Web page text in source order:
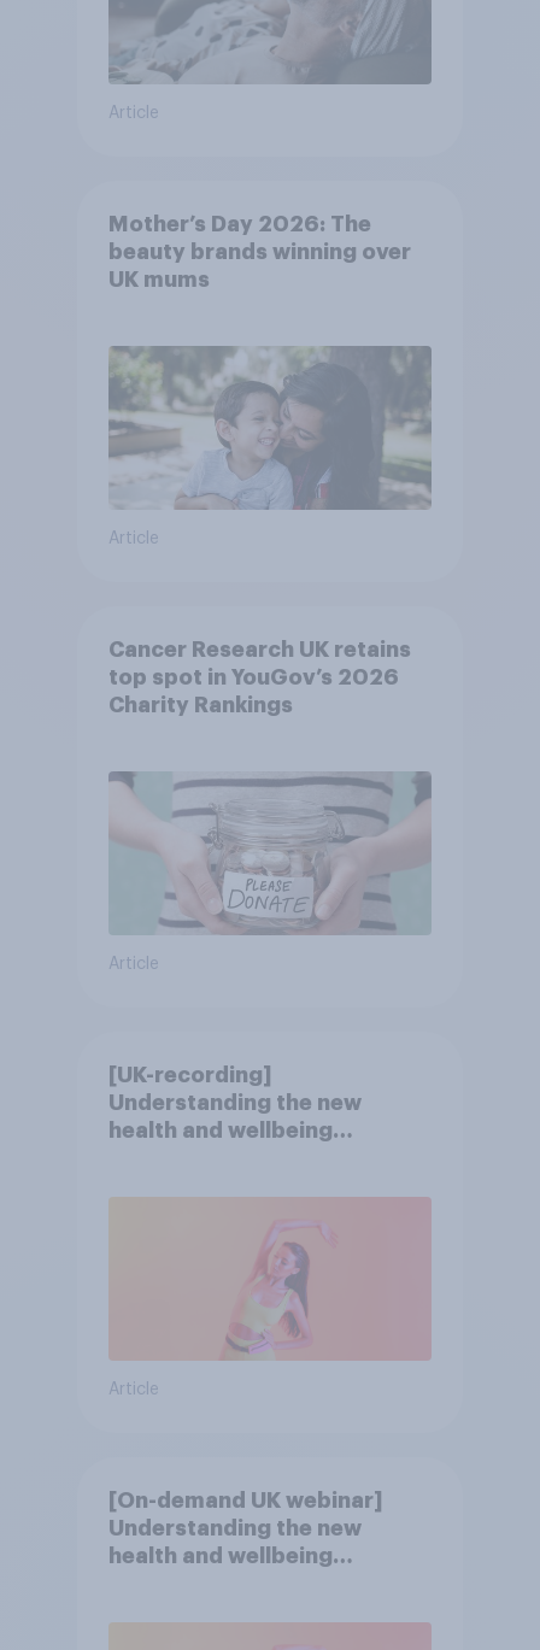
Article
Mother’s Day 2026: The
beauty brands winning over
UK mums
Article
Cancer Research UK retains
top spot in YouGov’s 2026
Charity Rankings
Article
[UK-recording]
Understanding the new
health and wellbeing
Article
[On-demand UK webinar]
Understanding the new
health and wellbeing